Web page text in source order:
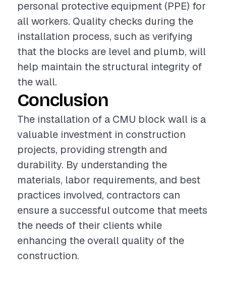
personal protective equipment (PPE) for
all workers. Quality checks during the
installation process, such as verifying
that the blocks are level and plumb, will
help maintain the structural integrity of
the wall.
Conclusion
The installation of a CMU block wall is a
valuable investment in construction
projects, providing strength and
durability. By understanding the
materials, labor requirements, and best
practices involved, contractors can
ensure a successful outcome that meets
the needs of their clients while
enhancing the overall quality of the
construction.